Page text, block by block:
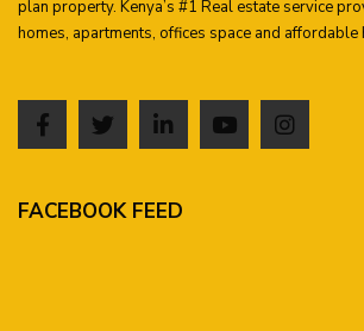
plan property. Kenya’s #1 Real estate service
homes, apartments, offices space and
FACEBOOK FEED